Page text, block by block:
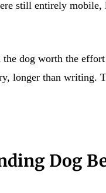
still entirely
dog worth the
longer than writing.
Dog